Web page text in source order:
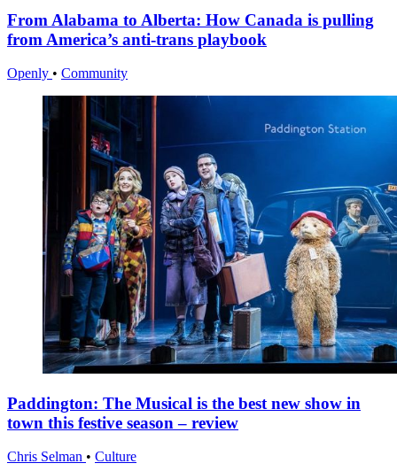
From Alabama to Alberta: How Canada is pulling
from America’s anti-trans playbook
Openly • Community
Paddington: The Musical is the best new show in
town this festive season – review
Chris Selman • Culture